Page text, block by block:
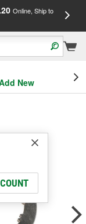
Online, Ship to
New